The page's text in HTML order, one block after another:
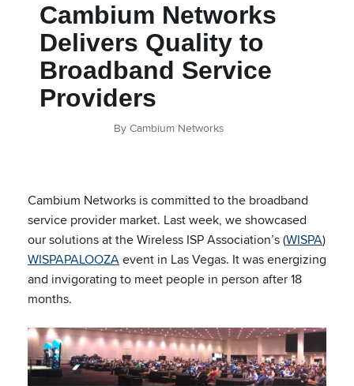
Cambium Networks
Delivers Quality to
Broadband Service
Providers
By Cambium Networks
Cambium Networks is committed to the broadband
service provider market. Last week, we showcased
our solutions at the Wireless ISP Association’s (WISPA)
WISPAPALOOZAevent in Las Vegas. It was energizing
and invigorating to meet people in person after 18
months.